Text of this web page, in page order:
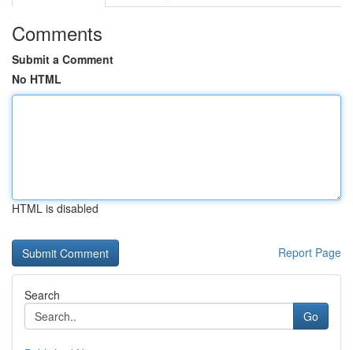
Comments
Submit a Comment
No HTML
HTML is disabled
Report Page
Search
Go